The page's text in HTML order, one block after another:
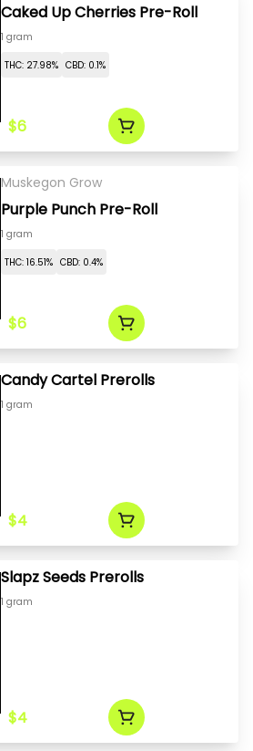
Caked Up Cherries Pre-Roll
1 gram
THC: 27.98% CBD: 0.1%
$6
Muskegon Grow
Purple Punch Pre-Roll
1 gram
THC: 16.51% CBD: 0.4%
$6
Candy Cartel Prerolls
1 gram
$4
Slapz Seeds Prerolls
1 gram
$4